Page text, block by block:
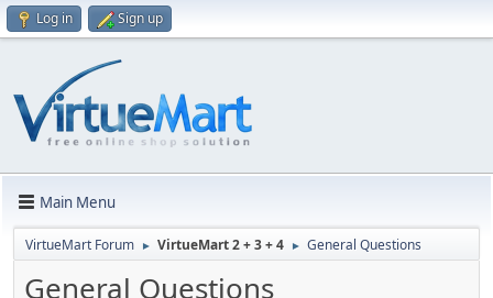
Log in Sign up
Main Menu
VirtueMart Forum ► VirtueMart 2 + 3 + 4 ► General Questions
General Questions